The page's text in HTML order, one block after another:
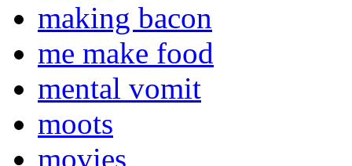
making bacon
me make food
mental vomit
moots
movies